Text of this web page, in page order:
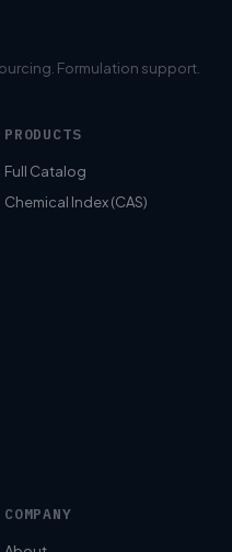
Formulation support.
PRODUCTS
Full Catalog
Chemical Index (CAS)
COMPANY